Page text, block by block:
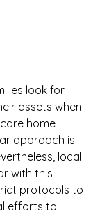
look for
assets when
home
approach is
local
with this
protocols to
efforts to